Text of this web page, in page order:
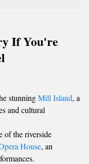
If You're
stunningMill Island, a
and cultural
of the riverside
House, an